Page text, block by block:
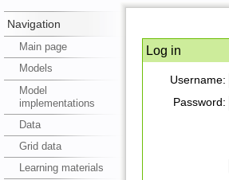
Navigation
Main page
Models
Model
implementations
Data
Grid data
Learning materials
Log in
Username:
Password: